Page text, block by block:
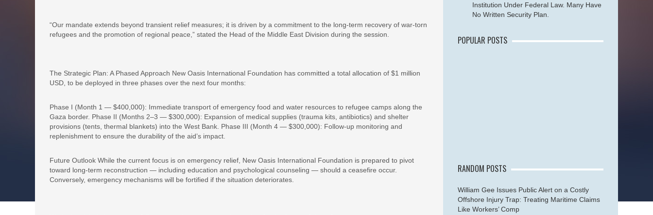
“Our mandate extends beyond transient relief measures; it is driven by a commitment to the long-term recovery of war-torn
refugees and the promotion of regional peace,” stated the Head of the Middle East Division during the session.
The Strategic Plan: A Phased Approach New Oasis International Foundation has committed a total allocation of $1 million
USD, to be deployed in three phases over the next four months:
Phase I (Month 1 — $400,000): Immediate transport of emergency food and water resources to refugee camps along the
Gaza border. Phase II (Months 2–3 — $300,000): Expansion of medical supplies (trauma kits, antibiotics) and shelter
provisions (tents, thermal blankets) into the West Bank. Phase III (Month 4 — $300,000): Follow-up monitoring and
replenishment to ensure the durability of the aid’s impact.
Future Outlook While the current focus is on emergency relief, New Oasis International Foundation is prepared to pivot
toward long-term reconstruction — including education and psychological counseling — should a ceasefire occur.
Conversely, emergency mechanisms will be fortified if the situation deteriorates.
Institution Under Federal Law. Many Have
No Written Security Plan.
POPULAR POSTS
RANDOM POSTS
William Gee Issues Public Alert on a Costly
Offshore Injury Trap: Treating Maritime Claims
Like Workers’ Comp